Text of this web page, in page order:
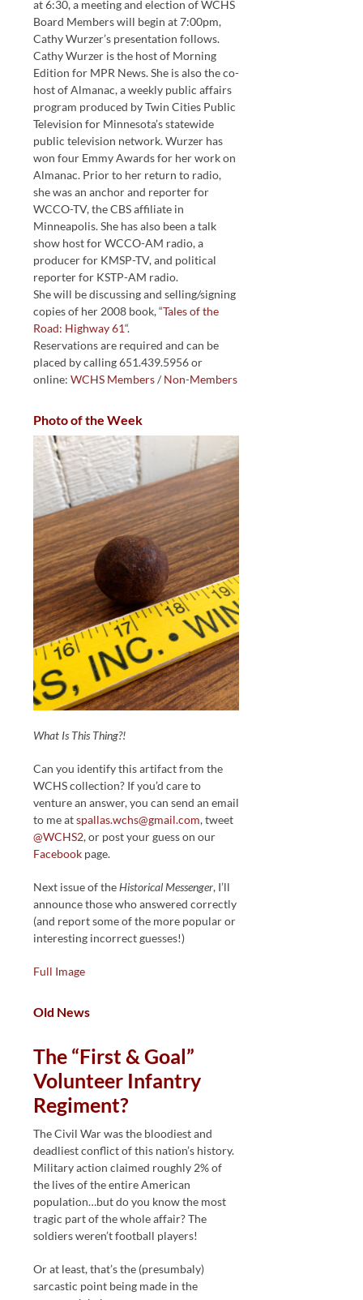
at 6:30, a meeting and election of WCHS
Board Members will begin at 7:00pm,
Cathy Wurzer’s presentation follows.
Cathy Wurzer is the host of Morning
Edition for MPR News. She is also the co-
host of Almanac, a weekly public affairs
program produced by Twin Cities Public
Television for Minnesota’s statewide
public television network. Wurzer has
won four Emmy Awards for her work on
Almanac. Prior to her return to radio,
she was an anchor and reporter for
WCCO-TV, the CBS affiliate in
Minneapolis. She has also been a talk
show host for WCCO-AM radio, a
producer for KMSP-TV, and political
reporter for KSTP-AM radio.
She will be discussing and selling/signing
copies of her 2008 book, “Tales of the
Road: Highway 61“.
Reservations are required and can be
placed by calling 651.439.5956 or
online:WCHS Members/ Non-Members
Photo of the Week
What Is This Thing?!
Can you identify this artifact from the
WCHS collection? If you’d care to
venture an answer, you can send an email
to me atspallas.wchs@gmail.com, tweet
@WCHS2, or post your guess on our
Facebook page.
Next issue of theHistorical Messenger, I’ll
announce those who answered correctly
(and report some of the more popular or
interesting incorrect guesses!)
Full Image
Old News
The “First & Goal”
Volunteer Infantry
Regiment?
The Civil War was the bloodiest and
deadliest conflict of this nation’s history.
Military action claimed roughly 2% of
the lives of the entire American
population…but do you know the most
tragic part of the whole affair? The
soldiers weren’t football players!
Or at least, that’s the (presumbaly)
sarcastic point being made in the